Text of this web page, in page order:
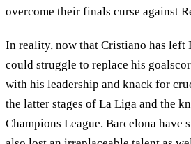
overcome their finals curse against
In reality, now that Cristiano has left
could struggle to replace his
with his leadership and knack for
the latter stages of La Liga and the
Champions League. Barcelona have